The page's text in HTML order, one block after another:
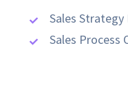
Sales
Sales Process